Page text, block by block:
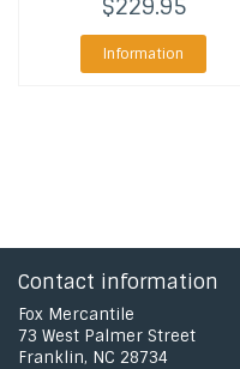
$229.95
Information
Contact information
Fox Mercantile
73 West Palmer Street
Franklin, NC 28734